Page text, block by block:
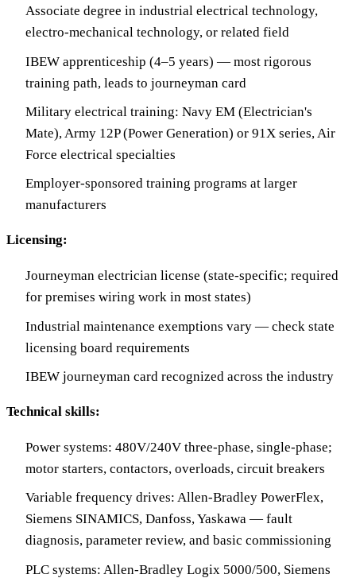
Associate degree in industrial electrical technology,
electro-mechanical technology, or related field
IBEW apprenticeship (4–5 years) — most rigorous
training path, leads to journeyman card
Military electrical training: Navy EM (Electrician's
Mate), Army 12P (Power Generation) or 91X series, Air
Force electrical specialties
Employer-sponsored training programs at larger
manufacturers
Licensing:
Journeyman electrician license (state-specific; required
for premises wiring work in most states)
Industrial maintenance exemptions vary — check state
licensing board requirements
IBEW journeyman card recognized across the industry
Technical skills:
Power systems: 480V/240V three-phase, single-phase;
motor starters, contactors, overloads, circuit breakers
Variable frequency drives: Allen-Bradley PowerFlex,
Siemens SINAMICS, Danfoss, Yaskawa — fault
diagnosis, parameter review, and basic commissioning
PLC systems: Allen-Bradley Logix 5000/500, Siemens